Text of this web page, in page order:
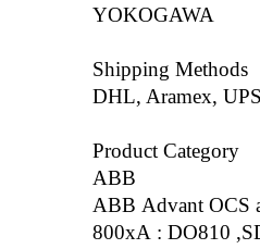
YOKOGAWA
Shipping Methods
DHL, Aramex,
Product Category
ABB
ABB Advant OCS
800xA : DO810